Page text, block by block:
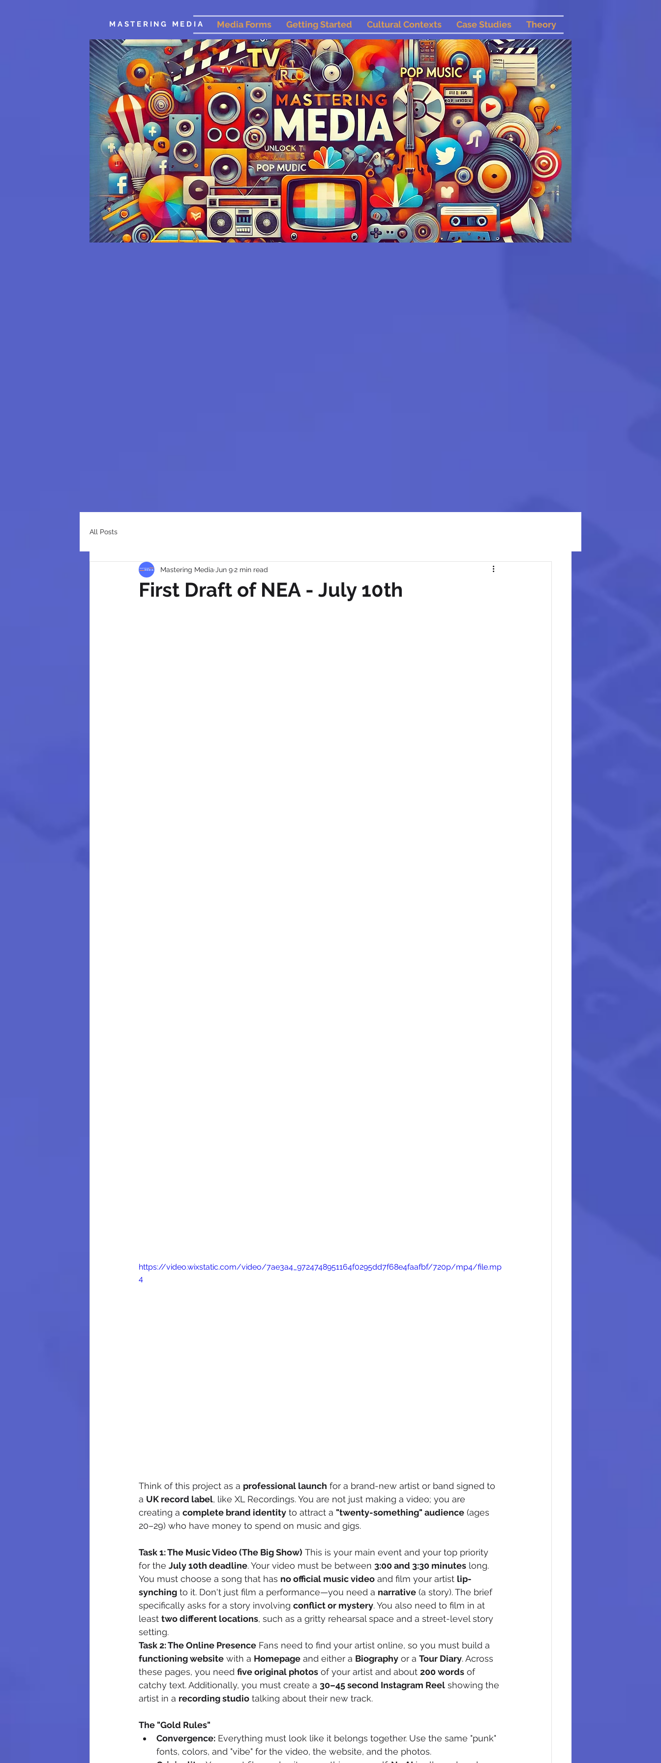
MASTERING MEDIA Media Forms Getting Started Cultural Contexts Case Studies Theory
All Posts
First Draft of NEA - July 10th
Mastering Media Jun 92 min read
https://video.wixstatic.com/video/7ae3a4_9724748951164f0295dd7f68e4faafbf/720p/mp4/file.mp
4
Think of this project as a professional launch for a brand-new artist or band signed to
a UK record label, like XL Recordings. You are not just making a video; you are
creating a complete brand identity to attract a "twenty-something" audience (ages
20–29) who have money to spend on music and gigs.
Task 1: The Music Video (The Big Show) This is your main event and your top priority
for the July 10th deadline. Your video must be between 3:00 and 3:30 minutes long.
You must choose a song that has no official music video and film your artist lip-
synching to it. Don't just film a performance—you need a narrative (a story). The brief
specifically asks for a story involving conflict or mystery. You also need to film in at
least two different locations, such as a gritty rehearsal space and a street-level story
setting.
Task 2: The Online Presence Fans need to find your artist online, so you must build a
functioning website with a Homepage and either a Biography or a Tour Diary. Across
these pages, you need five original photos of your artist and about 200 words of
catchy text. Additionally, you must create a 30–45 second Instagram Reel showing the
artist in a recording studio talking about their new track.
The "Gold Rules"
Convergence: Everything must look like it belongs together. Use the same "punk"
fonts, colors, and "vibe" for the video, the website, and the photos.